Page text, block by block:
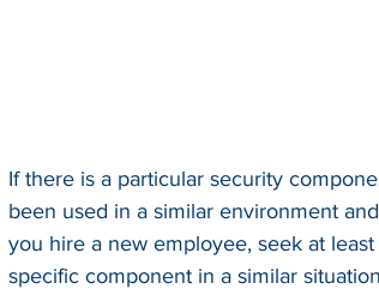
If there is a particular security
been used in a similar environment
you hire a new employee, seek at
specific component in a similar